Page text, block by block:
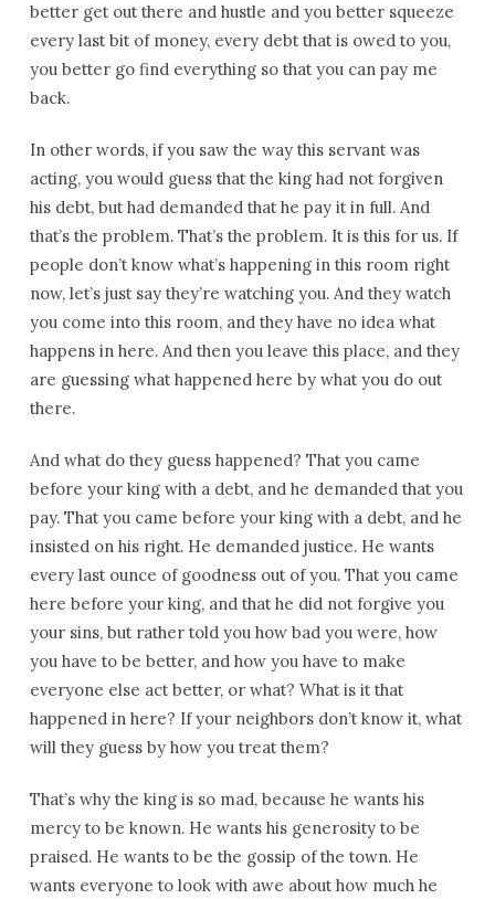
better get out there and hustle and you better squeeze
every last bit of money, every debt that is owed to you,
you better go find everything so that you can pay me
back.
In other words, if you saw the way this servant was
acting, you would guess that the king had not forgiven
his debt, but had demanded that he pay it in full. And
that’s the problem. That’s the problem. It is this for us. If
people don’t know what’s happening in this room right
now, let’s just say they’re watching you. And they watch
you come into this room, and they have no idea what
happens in here. And then you leave this place, and they
are guessing what happened here by what you do out
there.
And what do they guess happened? That you came
before your king with a debt, and he demanded that you
pay. That you came before your king with a debt, and he
insisted on his right. He demanded justice. He wants
every last ounce of goodness out of you. That you came
here before your king, and that he did not forgive you
your sins, but rather told you how bad you were, how
you have to be better, and how you have to make
everyone else act better, or what? What is it that
happened in here? If your neighbors don’t know it, what
will they guess by how you treat them?
That’s why the king is so mad, because he wants his
mercy to be known. He wants his generosity to be
praised. He wants to be the gossip of the town. He
wants everyone to look with awe about how much he